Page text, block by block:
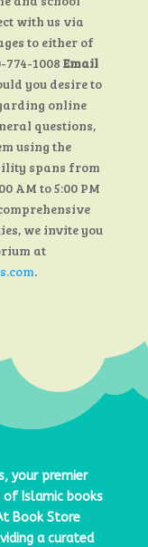
with us via
to either of
774-1008Email
you desire to
online
questions,
using the
spans from
AM to 5:00 PM
we invite you
at
.
, your premier
Islamic books
Book Store
a curated